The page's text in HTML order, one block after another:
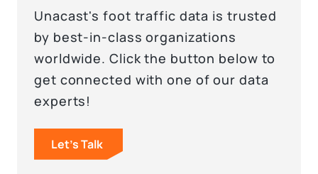
Unacast's foot traffic data is trusted
by best-in-class organizations
worldwide. Click the button below to
get connected with one of our data
experts!
Let's Talk